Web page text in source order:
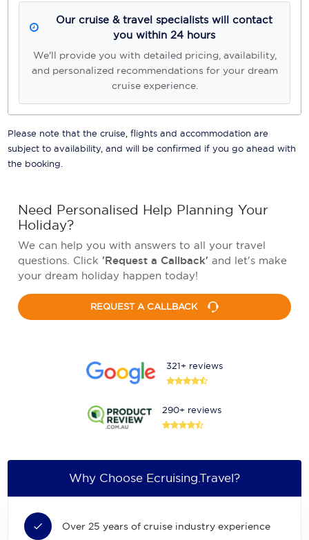
Our cruise & travel specialists will contact
you within 24 hours
We'll provide you with detailed pricing, availability,
and personalized recommendations for your dream
cruise experience.
Please note that the cruise, flights and accommodation are
subject to availability, and will be confirmed if you go ahead with
the booking.
Need Personalised Help Planning Your
Holiday?
We can help you with answers to all your travel
questions. Click 'Request a Callback' and let's make
your dream holiday happen today!
REQUEST A CALLBACK
321+ reviews
290+ reviews
Why Choose Ecruising.Travel?
Over 25 years of cruise industry experience